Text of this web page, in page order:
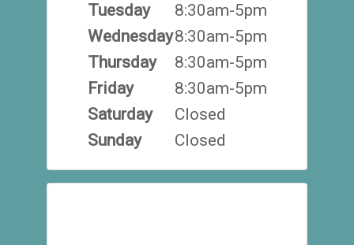
Tuesday
8:30am-5pm
Wednesday8:30am-5pm
Thursday
8:30am-5pm
Friday
8:30am-5pm
Saturday
Closed
Sunday
Closed